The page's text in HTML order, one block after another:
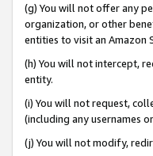
(g) You will not offer any
organization, or other
entities to visit an Amazon
(h) You will not intercept,
entity.
(i) You will not request,
(including any usernames
(j) You will not modify,